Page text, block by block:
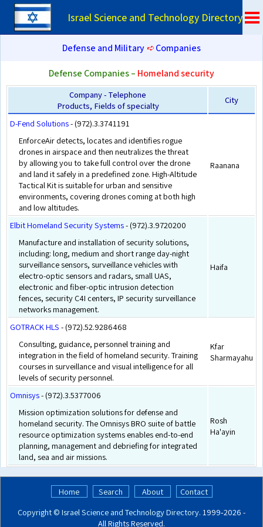
Israel Science and Technology Directory
Defense and Military➪Companies
Defense Companies – Homeland security
Company - Telephone
Products, Fields of specialty
City
D-Fend Solutions- (972).3.3741191
EnforceAir detects, locates and identifies rogue
drones in airspace and then neutralizes the threat
by allowing you to take full control over the drone
and land it safely in a predefined zone. High-Altitude
Tactical Kit is suitable for urban and sensitive
environments, covering drones coming at both high
and low altitudes.
Raanana
Elbit Homeland Security Systems- (972).3.9720200
Manufacture and installation of security solutions,
including: long, medium and short range day-night
surveillance sensors, surveillance vehicles with
electro-optic sensors and radars, small UAS,
electronic and fiber-optic intrusion detection
fences, security C4I centers, IP security surveillance
networks management.
Haifa
GOTRACK HLS - (972).52.9286468
Consulting, guidance, personnel training and
integration in the field of homeland security. Training
courses in surveillance and visual intelligence for all
levels of security personnel.
Kfar
Sharmayahu
Omnisys- (972).3.5377006
Mission optimization solutions for defense and
homeland security. The Omnisys BRO suite of battle
resource optimization systems enables end-to-end
planning, management and debriefing for integrated
land, sea and air missions.
Rosh
Ha'ayin
Home Search About
Contact
Copyright © Israel Science and Technology Directory. 1999‑2026 -
All Rights Reserved.